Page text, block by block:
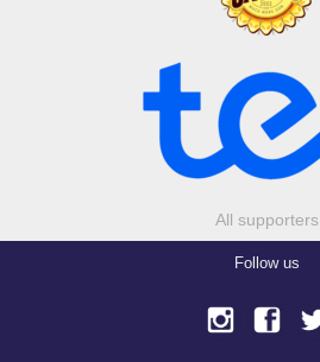
All supporters
Follow us